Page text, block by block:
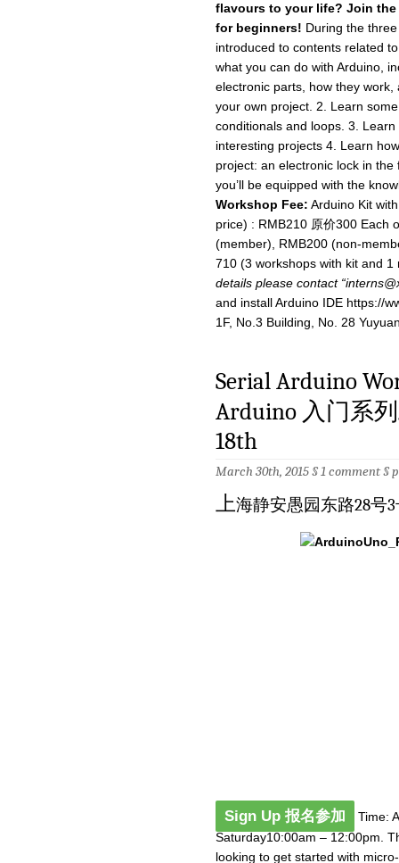
flavours to your life? Join
for beginners! During the
introduced to contents related
what you can do with Arduino,
electronic parts, how they
your own project. 2. Learn
conditionals and loops. 3.
interesting projects 4. Learn
project: an electronic lock in
you’ll be equipped with the
Workshop Fee: Arduino Kit
price) : RMB210 原价300 Each
(member), RMB200 (non-
710 (3 workshops with kit and
details please contact “
and install Arduino IDE https://
1F, No.3 Building, No. 28
Serial Arduino
Arduino 入门系
18th
March 30th, 2015 §1 comment§
上海静安愚园东路28号
Sign Up 报名参加
Time:
Saturday10:00am – 12:00pm.
looking to get started with